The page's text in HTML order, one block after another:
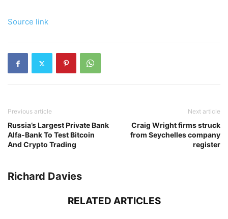
Source link
Previous article
Russia’s Largest Private Bank
Alfa-Bank To Test Bitcoin
And Crypto Trading
Next article
Craig Wright firms struck
from Seychelles company
register
Richard Davies
RELATED ARTICLES